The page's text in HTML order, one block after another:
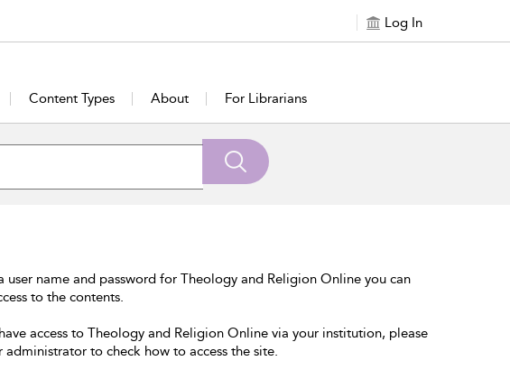
Log In
Content Types About For Librarians
user name and password for Theology and Religion Online you can
to the contents.
access to Theology and Religion Online via your institution, please
to check how to access the site.